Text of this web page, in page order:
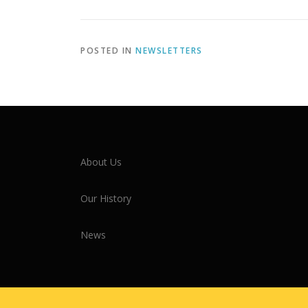
POSTED IN NEWSLETTERS
About Us
Our History
News